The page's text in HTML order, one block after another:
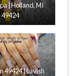
| Holland, MI
49424
49424 | Lavish